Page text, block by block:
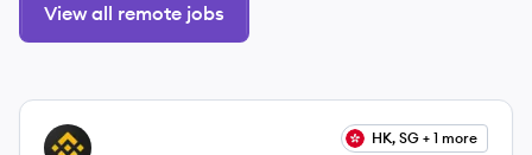
View all remote jobs
View job
BI HK, SG + 1 more